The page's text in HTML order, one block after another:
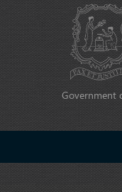
Government